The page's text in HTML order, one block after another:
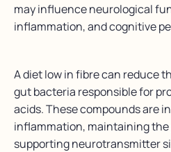
may influence neurological
inflammation, and cognitive
A diet low in fibre can reduce
gut bacteria responsible for
acids. These compounds are
inflammation, maintaining
supporting neurotransmitter